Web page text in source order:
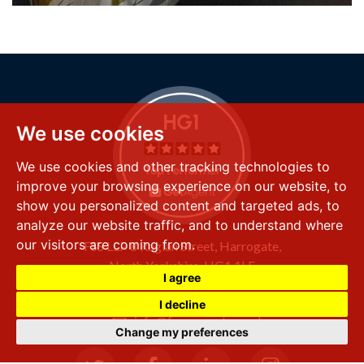
We use cookies
We use cookies and other tracking technologies to
improve your browsing experience on our website, to
show you personalized content and targeted ads, to
analyze our website traffic, and to understand where
our visitors are coming from.
I agree
I decline
Change my preferences
FSS LLP8 Raglan Street, Harrogate,
North Yorkshire,HG1 1LE
+44 (0) 1423 501 211
info@fssproperty.co.uk